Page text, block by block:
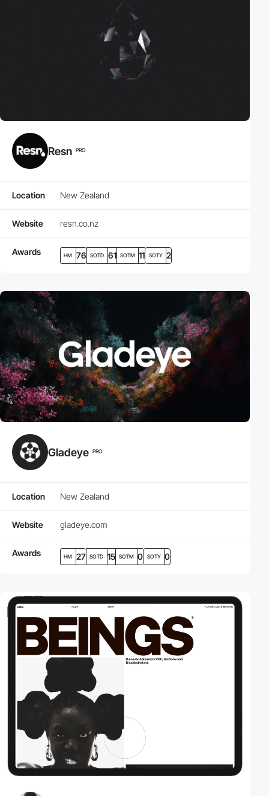
Resn PRO
Location New Zealand
Website resn.co.nz
Awards HM 76 SOTD 61 SOTM 11 SOTY 2
Gladeye PRO
Location New Zealand
Website gladeye.com
Awards HM 27 SOTD 15 SOTM 0 SOTY 0